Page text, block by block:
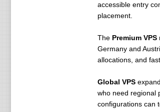
accessible entry
placement.
The Premium VPS
Germany and
allocations, and
Global VPS
who need regional
configurations can